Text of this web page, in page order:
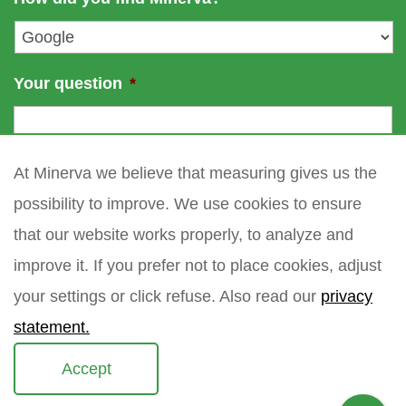
l
*
Your question *
At Minerva we believe that measuring gives us the
possibility to improve. We use cookies to ensure
that our website works properly, to analyze and
improve it. If you prefer not to place cookies, adjust
your settings or click refuse. Also read our privacy
statement.
Accept